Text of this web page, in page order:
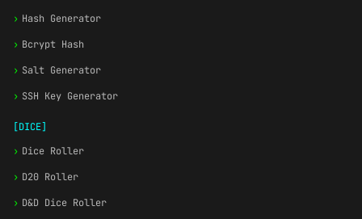
› Hash Generator
› Bcrypt Hash
› Salt Generator
› SSH Key Generator
[DICE]
› Dice Roller
› D20 Roller
› D&D Dice Roller